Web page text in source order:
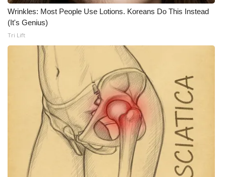
Wrinkles: Most People Use Lotions. Koreans Do This Instead
(It's Genius)
Tri Lift